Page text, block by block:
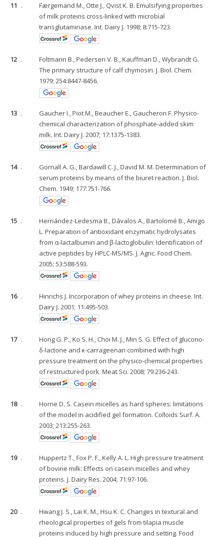
11 .
Færgemand M., Otte J., Qvist K. B. Emulsifying properties
of milk proteins cross-linked with microbial
transglutaminase. Int. Dairy J. 1998; 8:715-723.
12 .
Foltmann B., Pedersen V. B., Kauffman D., Wybrandt G.
The primary structure of calf chymosin. J. Biol. Chem.
1979; 254:8447-8456.
13 .
Gaucher I., Piot M., Beaucher E., Gaucheron F. Physico-
chemical characterization of phosphate-added skim
milk. Int. Dairy J. 2007; 17:1375-1383.
14 .
Gornall A. G., Bardawill C. J., David M. M. Determination of
serum proteins by means of the biuret reaction. J. Biol.
Chem. 1949; 177:751-766.
15 .
Hernández-Ledesma B., Dávalos A., Bartolomé B., Amigo
L. Preparation of antioxidant enzymatic hydrolysates
from α-lactalbumin and β-lactoglobulin: Identification of
active peptides by HPLC-MS/MS. J. Agric. Food Chem.
2005; 53:588-593.
16 .
Hinrichs J. Incorporation of whey proteins in cheese. Int.
Dairy J. 2001; 11:495-503.
17 .
Hong G. P., Ko S. H., Choi M. J., Min S. G. Effect of glucono-
δ-lactone and κ-carrageenan combined with high
pressure treatment on the physico-chemical properties
of restructured pork. Meat Sci. 2008; 79:236-243.
18 .
Horne D. S. Casein micelles as hard spheres: limitations
of the model in acidified gel formation. Colloids Surf. A.
2003; 213:255-263.
19 .
Huppertz T., Fox P. F., Kelly A. L. High pressure treatment
of bovine milk: Effects on casein micelles and whey
proteins. J. Dairy Res. 2004; 71:97-106.
20 .
Hwang J. S., Lai K. M., Hsu K. C. Changes in textural and
rheological properties of gels from tilapia muscle
proteins induced by high pressure and setting. Food